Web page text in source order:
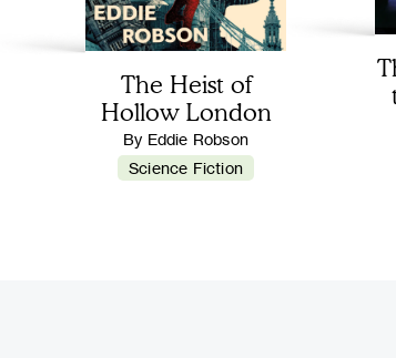
The Heist of
Hollow London
By Eddie Robson
Science Fiction